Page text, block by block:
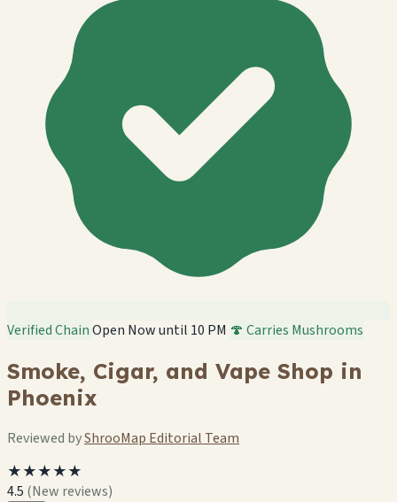
Verified ChainOpen Now until 10 PM 🍄 Carries Mushrooms
Smoke, Cigar, and Vape Shop in
Phoenix
Reviewed byShrooMap Editorial Team
★★★★★
4.5 (New reviews)